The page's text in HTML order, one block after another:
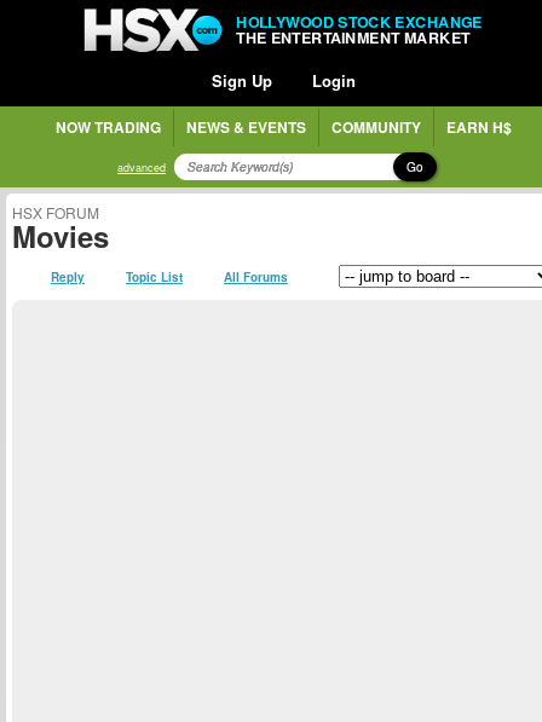
HOLLYWOOD STOCK EXCHANGE
THE ENTERTAINMENT MARKET
Sign Up Login
NOW TRADING NEWS & EVENTS COMMUNITY EARN H$
advanced Go
HSX FORUM
Movies
Reply Topic List All Forums